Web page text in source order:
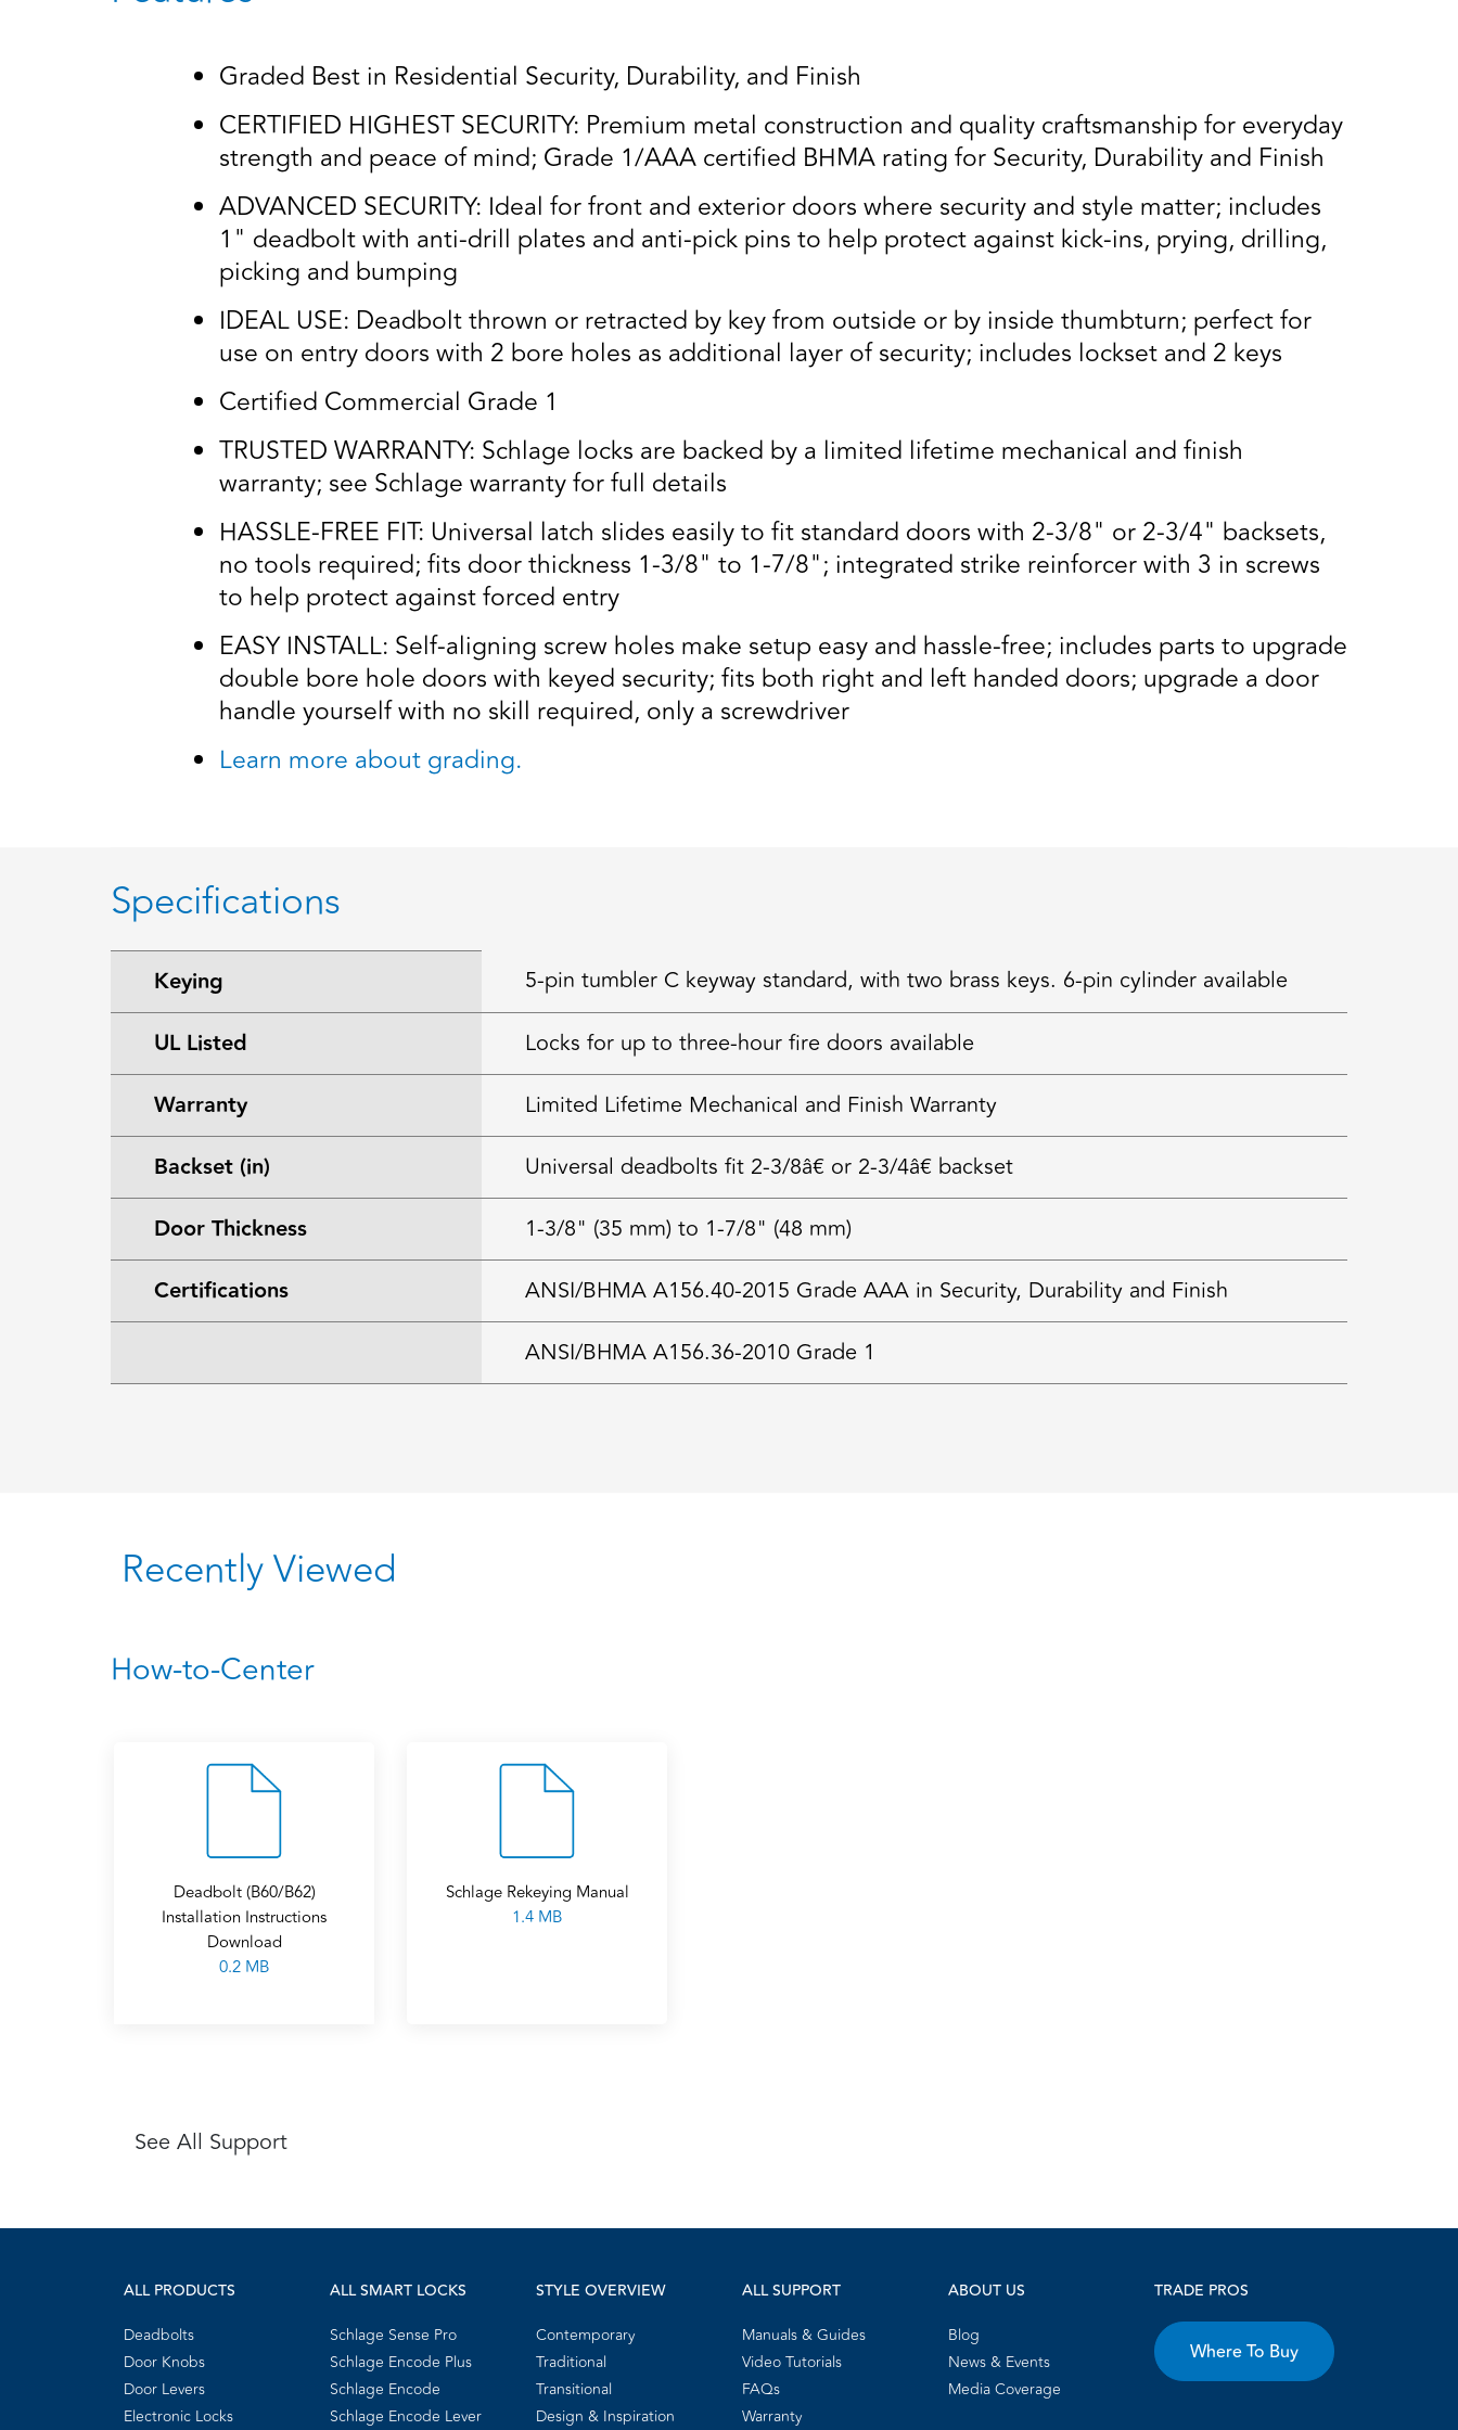
Graded Best in Residential Security, Durability, and Finish
CERTIFIED HIGHEST SECURITY: Premium metal construction and quality craftsmanship for everyday
strength and peace of mind; Grade 1/AAA certified BHMA rating for Security, Durability and Finish
ADVANCED SECURITY: Ideal for front and exterior doors where security and style matter; includes
1" deadbolt with anti-drill plates and anti-pick pins to help protect against kick-ins, prying, drilling,
picking and bumping
IDEAL USE: Deadbolt thrown or retracted by key from outside or by inside thumbturn; perfect for
use on entry doors with 2 bore holes as additional layer of security; includes lockset and 2 keys
Certified Commercial Grade 1
TRUSTED WARRANTY: Schlage locks are backed by a limited lifetime mechanical and finish
warranty; see Schlage warranty for full details
HASSLE-FREE FIT: Universal latch slides easily to fit standard doors with 2-3/8" or 2-3/4" backsets,
no tools required; fits door thickness 1-3/8" to 1-7/8"; integrated strike reinforcer with 3 in screws
to help protect against forced entry
EASY INSTALL: Self-aligning screw holes make setup easy and hassle-free; includes parts to upgrade
double bore hole doors with keyed security; fits both right and left handed doors; upgrade a door
handle yourself with no skill required, only a screwdriver
Learn more about grading.
Specifications
Keying 5-pin tumbler C keyway standard, with two brass keys. 6-pin cylinder available
UL Listed Locks for up to three-hour fire doors available
Warranty Limited Lifetime Mechanical and Finish Warranty
Backset (in) Universal deadbolts fit 2-3/8â€ or 2-3/4â€ backset
Door Thickness 1-3/8" (35 mm) to 1-7/8" (48 mm)
Certifications
ANSI/BHMA A156.40-2015 Grade AAA in Security, Durability and Finish
ANSI/BHMA A156.36-2010 Grade 1
Recently Viewed
How-to-Center
Deadbolt (B60/B62)
Installation Instructions
Download
0.2 MB
Schlage Rekeying Manual
1.4 MB
See All Support
ALL PRODUCTS
Deadbolts
Door Knobs
Door Levers
Electronic Locks
ALL SMART LOCKS
Schlage Sense Pro
Schlage Encode Plus
Schlage Encode
Schlage Encode Lever
STYLE OVERVIEW
Contemporary
Traditional
Transitional
Design & Inspiration
ALL SUPPORT
Manuals & Guides
Video Tutorials
FAQs
Warranty
ABOUT US
Blog
News & Events
Media Coverage
TRADE PROS
Where To Buy